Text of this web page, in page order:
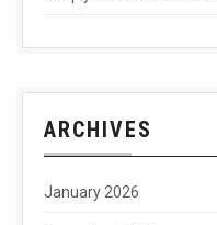
ARCHIVES
January 2026